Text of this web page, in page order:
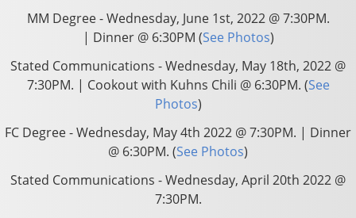
MM Degree - Wednesday, June 1st, 2022 @ 7:30PM.
| Dinner @ 6:30PM (See Photos)
Stated Communications - Wednesday, May 18th, 2022 @
7:30PM. | Cookout with Kuhns Chili @ 6:30PM. (See
Photos)
FC Degree - Wednesday, May 4th 2022 @ 7:30PM. | Dinner
@ 6:30PM. (See Photos)
Stated Communications - Wednesday, April 20th 2022 @
7:30PM.